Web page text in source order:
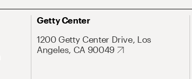
Getty Center
1200 Getty Center Drive, Los
Angeles, CA 90049